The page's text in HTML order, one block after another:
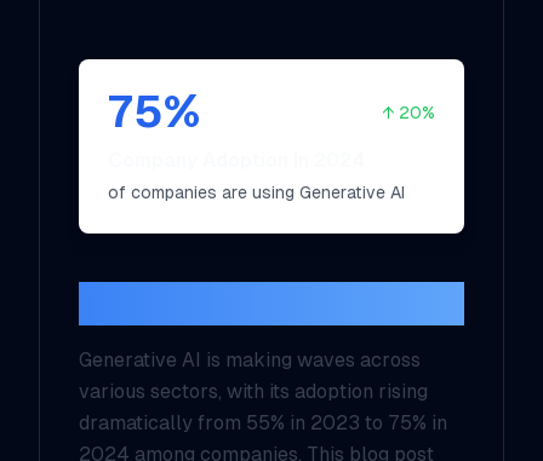
75% ↑ 20%
of companies are using Generative AI
Generative AI is making waves across
various sectors, with its adoption rising
dramatically from 55% in 2023 to 75% in
2024 among companies. This blog post